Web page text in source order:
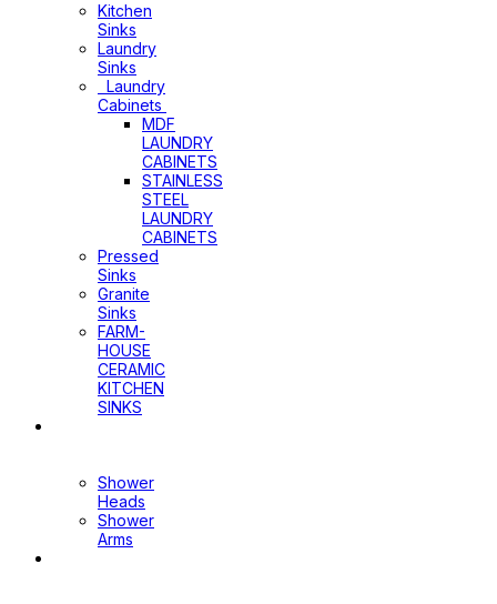
Kitchen
Sinks
Laundry
Sinks
Laundry
Cabinets
MDF
LAUNDRY
CABINETS
STAINLESS
STEEL
LAUNDRY
CABINETS
Pressed
Sinks
Granite
Sinks
FARM-
HOUSE
CERAMIC
KITCHEN
SINKS
Shower
Heads
Shower
Arms